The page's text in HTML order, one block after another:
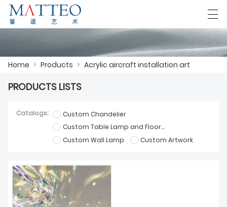
CASE
PRODUCTS
DOWNLOAD
Deutsch Español
Home > Products > Acrylic aircraft installation art
PRODUCTS LISTS
Catalogs:
Custom Chandelier
Custom Table Lamp and Floor Lamp
Custom Wall Lamp
Custom Artwork